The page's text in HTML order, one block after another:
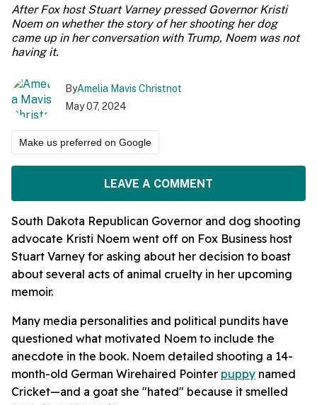
After Fox host Stuart Varney pressed Governor Kristi
Noem on whether the story of her shooting her dog
came up in her conversation with Trump, Noem was not
having it.
ByAmelia Mavis Christnot
May 07, 2024
Make us preferred on Google
LEAVE A COMMENT
South Dakota Republican Governor and dog shooting
advocate Kristi Noem went off on Fox Business host
Stuart Varney for asking about her decision to boast
about several acts of animal cruelty in her upcoming
memoir.
Many media personalities and political pundits have
questioned what motivated Noem to include the
anecdote in the book. Noem detailed shooting a 14-
month-old German Wirehaired Pointer puppy named
Cricket—and a goat she "hated" because it smelled